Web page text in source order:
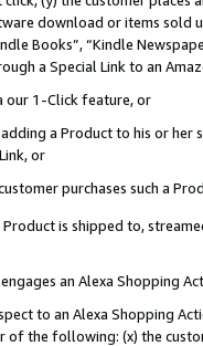
download or items sold
Books”, “Kindle
a Special Link to an
our 1-Click feature, or
a Product to his or
or
purchases such a
is shipped to,
an Alexa Shopping
to an Alexa Shopping
of the following: (x) the